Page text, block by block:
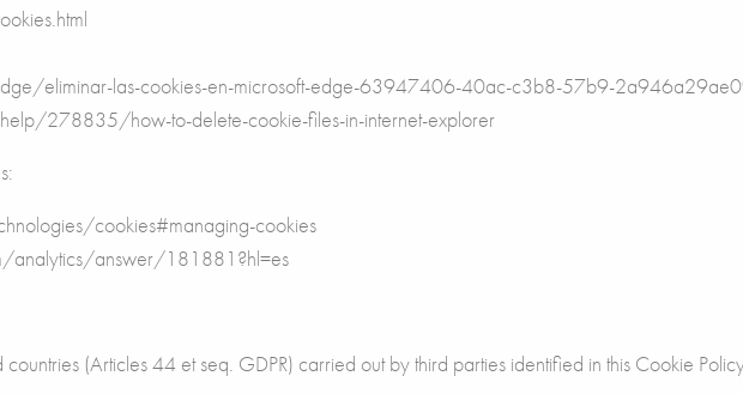
eliminar-las-cookies-en-microsoft-edge-63947406-40ac-c3b8-57b9-
278835/how-to-delete-cookie-files-in-internet-explorer
cookies#managing-cookies
analytics/answer/181881?hl=es
(Articles 44 et seq. GDPR) carried out by third parties identified in this Cookie